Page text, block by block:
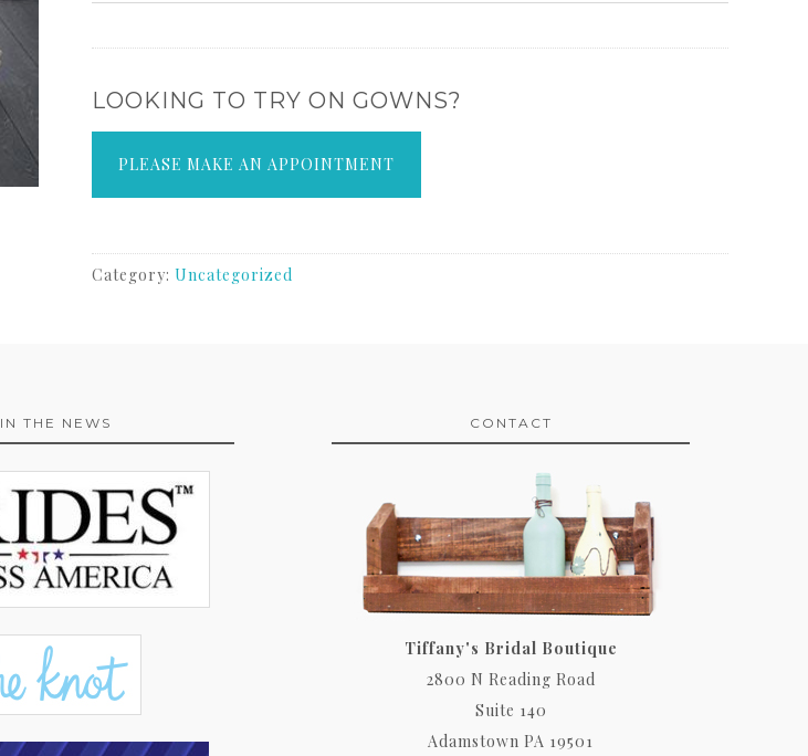
LOOKING TO TRY ON GOWNS?
PLEASE MAKE AN APPOINTMENT
Category: Uncategorized
IN THE NEWS CONTACT
Tiffany's Bridal Boutique
2800 N Reading Road
Suite 140
Adamstown PA 19501